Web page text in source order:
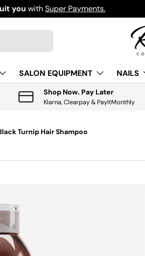
you withSuper Payments.
SALON EQUIPMENT NAILS
Shop Now. Pay Later
Klarna, Clearpay & PayItMonthly
Turnip Hair Shampoo